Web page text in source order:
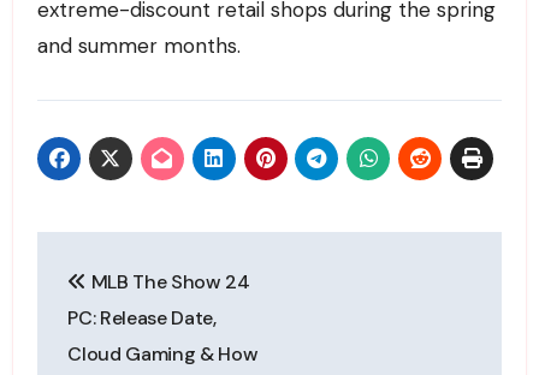
extreme-discount retail shops during the spring
and summer months.
navigation
MLB The Show 24
PC: Release Date,
Cloud Gaming & How